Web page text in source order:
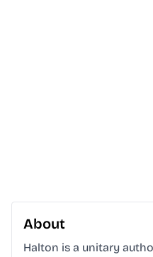
About
Halton is a unitary